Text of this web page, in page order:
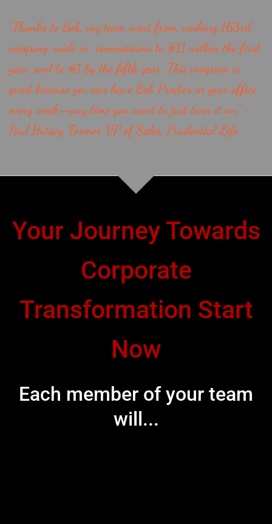
“Thanks to Bob, my team went from ranking 163rd
company-wide in commissions to #11 within the first
year, and to #1 by the fifth year. This program is
great because you can have Bob Proctor in your office
every week—any time you want to just turn it on.” -
Paul Hutsey, Former VP of Sales, Prudential Life
Your Journey Towards
Corporate
Transformation Start
Now
Each member of your team
will...